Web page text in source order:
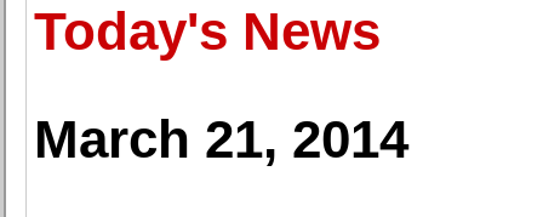
Today's News
March 21, 2014